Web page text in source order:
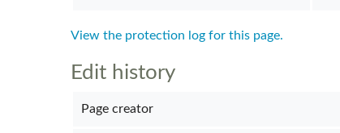
View the protection log for this page.
Edit history
Page creator